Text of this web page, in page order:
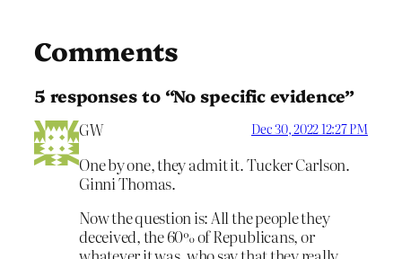
Comments
5 responses to “No specific evidence”
GW Dec 30, 2022 12:27 PM
One by one, they admit it. Tucker Carlson.
Ginni Thomas.
Now the question is: All the people they
deceived, the 60% of Republicans, or